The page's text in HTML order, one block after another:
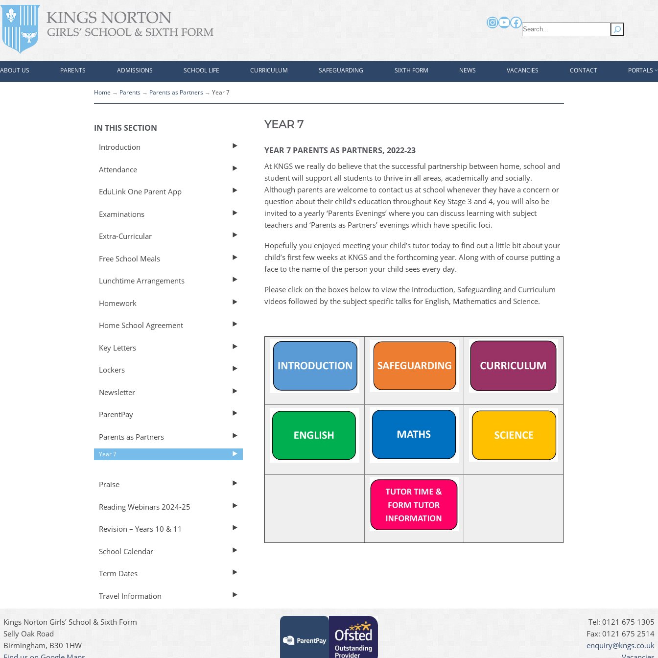
Instagram
YouTube
Facebook
Search
ABOUT US PARENTS ADMISSIONS SCHOOL LIFE CURRICULUM SAFEGUARDING SIXTH FORM NEWS VACANCIES CONTACT PORTALS
Home Parents Parents as Partners Year 7
YEAR 7
YEAR 7 PARENTS AS PARTNERS, 2022-23
At KNGS we really do believe that the successful partnership between home, school and
student will support all students to thrive in all areas, academically and socially.
Although parents are welcome to contact us at school whenever they have a concern or
question about their child’s education throughout Key Stage 3 and 4, you will also be
invited to a yearly ‘Parents Evenings’ where you can discuss learning with subject
teachers and ‘Parents as Partners’ evenings which have specific foci.
Hopefully you enjoyed meeting your child’s tutor today to find out a little bit about your
child’s first few weeks at KNGS and the forthcoming year. Along with of course putting a
face to the name of the person your child sees every day.
Please click on the boxes below to view the Introduction, Safeguarding and Curriculum
videos followed by the subject specific talks for English, Mathematics and Science.
IN THIS SECTION
Introduction
Attendance
EduLink One Parent App
Examinations
Extra-Curricular
Free School Meals
Lunchtime Arrangements
Homework
Home School Agreement
Key Letters
Lockers
Newsletter
ParentPay
Parents as Partners
Year 7
Praise
Reading Webinars 2024-25
Revision – Years 10 & 11
School Calendar
Term Dates
Travel Information
Kings Norton Girls’ School & Sixth Form
Selly Oak Road
Birmingham, B30 1HW
Tel: 0121 675 1305
Fax: 0121 675 2514
enquiry@kngs.co.uk